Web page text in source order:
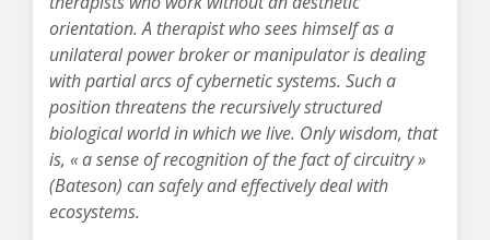
orientation. A therapist who sees himself as a
unilateral power broker or manipulator is dealing
with partial arcs of cybernetic systems. Such a
position threatens the recursively structured
biological world in which we live. Only wisdom, that
is, « a sense of recognition of the fact of circuitry »
(Bateson) can safely and effectively deal with
ecosystems.